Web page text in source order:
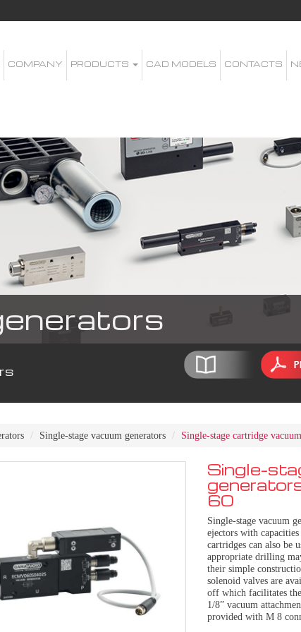
COMPANY PRODUCTS CAD MODELS CONTACTS
Single-stage vacuum generators Single-stage cartridge
Single-
60
Single-stage vacuum
ejectors with
cartridges can also be
appropriate drilling
their simple
solenoid valves are
off which facilitates
1/8” vacuum
provided with M 8